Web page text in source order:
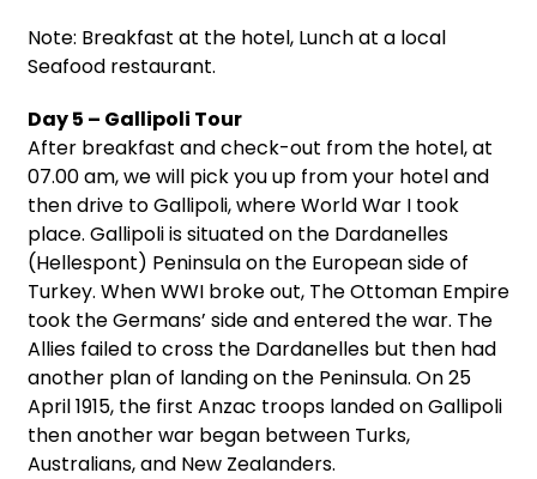
Note: Breakfast at the hotel, Lunch at a local
Seafood restaurant.
Day 5 – Gallipoli Tour
After breakfast and check-out from the hotel, at
07.00 am, we will pick you up from your hotel and
then drive to Gallipoli, where World War I took
place. Gallipoli is situated on the Dardanelles
(Hellespont) Peninsula on the European side of
Turkey. When WWI broke out, The Ottoman Empire
took the Germans’ side and entered the war. The
Allies failed to cross the Dardanelles but then had
another plan of landing on the Peninsula. On 25
April 1915, the first Anzac troops landed on Gallipoli
then another war began between Turks,
Australians, and New Zealanders.